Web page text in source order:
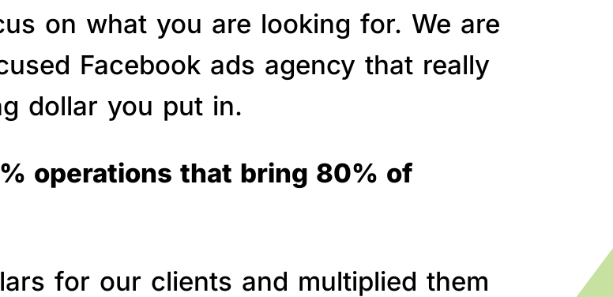
on what you are looking for. We are
Facebook ads agency that really
dollar you put in.
operations that bring 80% of
for our clients and multiplied them